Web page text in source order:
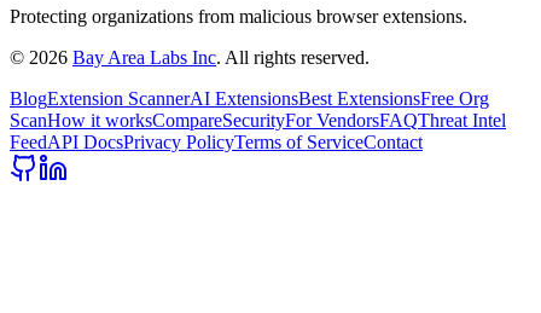
Protecting organizations from malicious browser extensions.
© 2026 Bay Area Labs Inc. All rights reserved.
BlogExtension ScannerAI ExtensionsBest ExtensionsFree Org
ScanHow it worksCompareSecurityFor VendorsFAQThreat Intel
FeedAPI DocsPrivacy PolicyTerms of ServiceContact